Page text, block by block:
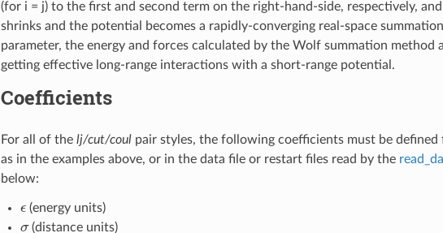
(for i = j) to the first and second term on the right-hand-side, respectively, and
shrinks and the potential becomes a rapidly-converging real-space
parameter, the energy and forces calculated by the Wolf summation method
getting effective long-range interactions with a short-range potential.
Coefficients
For all of the lj/cut/coulpair styles, the following coefficients must be defined
as in the examples above, or in the data file or restart files read by the
below:
(energy units)
(distance units)